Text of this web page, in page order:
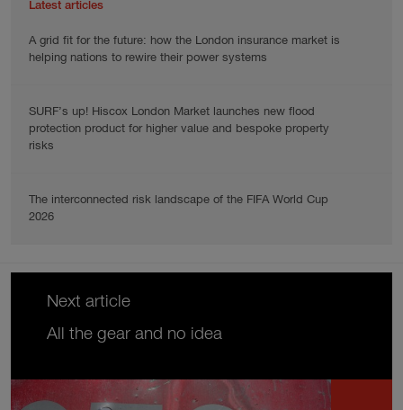
Latest articles
A grid fit for the future: how the London insurance market is
helping nations to rewire their power systems
SURF’s up! Hiscox London Market launches new flood
protection product for higher value and bespoke property
risks
The interconnected risk landscape of the FIFA World Cup
2026
Next article
All the gear and no idea